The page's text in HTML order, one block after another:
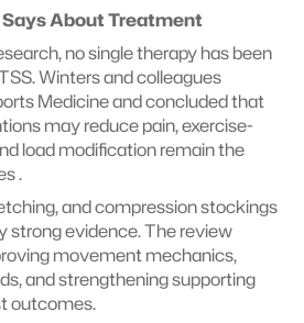
About Treatment
no single therapy has been
Winters and colleagues
Medicine and concluded that
may reduce pain, exercise-
load modification remain the
.
and compression stockings
strong evidence. The review
movement mechanics,
and strengthening supporting
outcomes.